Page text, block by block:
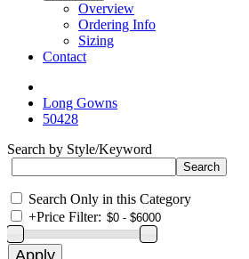
Overview
Ordering Info
Sizing
Contact
Long Gowns
50428
Search by Style/Keyword
Search Only in this Category
+Price Filter: